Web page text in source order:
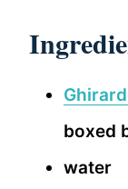
boxed
water